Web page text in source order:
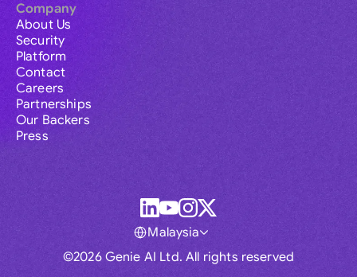
Company
About Us
Security
Platform
Contact
Careers
Partnerships
Our Backers
Press
©2026 Genie AI Ltd. All rights reserved
Malaysia